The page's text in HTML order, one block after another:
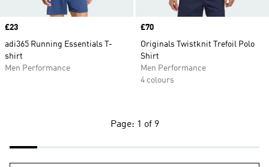
Price
£23
adi365 Running Essentials T-
shirt
Men Performance
Price
£70
Originals Twistknit Trefoil Polo
Shirt
Men Performance
4 colours
Page: 1 of 9